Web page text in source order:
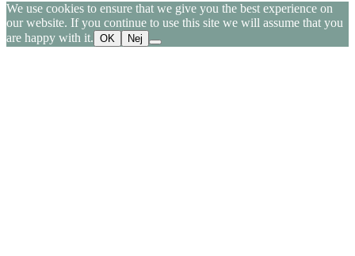
We use cookies to ensure that we give you the best experience on
our website. If you continue to use this site we will assume that you
are happy with it. OK Nej